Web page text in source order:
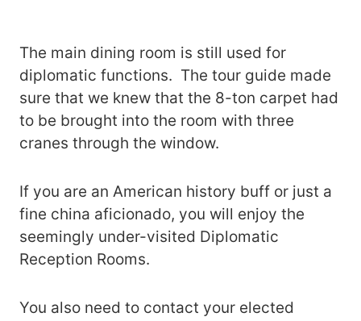
The main dining room is still used for
diplomatic functions. The tour guide made
sure that we knew that the 8-ton carpet had
to be brought into the room with three
cranes through the window.
If you are an American history buff or just a
fine china aficionado, you will enjoy the
seemingly under-visited Diplomatic
Reception Rooms.
You also need to contact your elected